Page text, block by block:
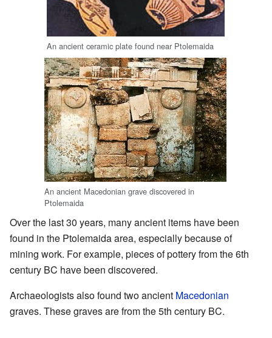
An ancient ceramic plate found near Ptolemaida
An ancient Macedonian grave discovered in
Ptolemaida
Over the last 30 years, many ancient items have been
found in the Ptolemaida area, especially because of
mining work. For example, pieces of pottery from the 6th
century BC have been discovered.
Archaeologists also found two ancient Macedonian
graves. These graves are from the 5th century BC.